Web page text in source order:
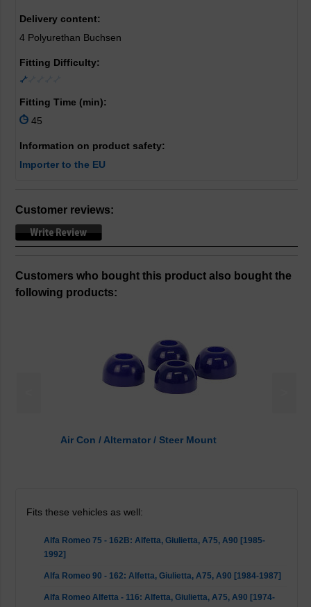
Delivery content:
4 Polyurethan Buchsen
Fitting Difficulty:
Fitting Time (min):
45
Information on product safety:
Importer to the EU
Customer reviews:
Customers who bought this product also bought the
following products:
Air Con / Alternator / Steer Mount
Fits these vehicles as well:
Alfa Romeo 75 - 162B: Alfetta, Giulietta, A75, A90 [1985-
1992]
Alfa Romeo 90 - 162: Alfetta, Giulietta, A75, A90 [1984-1987]
Alfa Romeo Alfetta - 116: Alfetta, Giulietta, A75, A90 [1974-